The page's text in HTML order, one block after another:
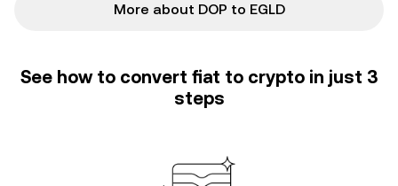
More about DOP to EGLD
See how to convert fiat to crypto in just 3
steps